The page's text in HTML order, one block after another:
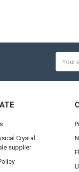
Crystal
supplier